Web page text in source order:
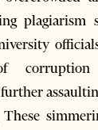
plagiarism
corruption
These